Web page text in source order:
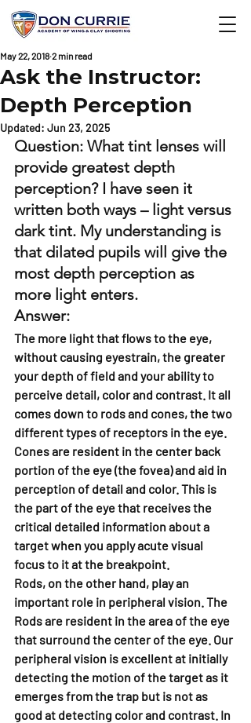
Ask the Instructor:
Depth Perception
May 22, 2018 2 min read
Updated: Jun 23, 2025
Question: What tint lenses will
provide greatest depth
perception? I have seen it
written both ways – light versus
dark tint. My understanding is
that dilated pupils will give the
most depth perception as
more light enters.
Answer:
The more light that flows to the eye,
without causing eyestrain, the greater
your depth of field and your ability to
perceive detail, color and contrast. It all
comes down to rods and cones, the two
different types of receptors in the eye.
Cones are resident in the center back
portion of the eye (the fovea) and aid in
perception of detail and color. This is
the part of the eye that receives the
critical detailed information about a
target when you apply acute visual
focus to it at the breakpoint.
Rods, on the other hand, play an
important role in peripheral vision. The
Rods are resident in the area of the eye
that surround the center of the eye. Our
peripheral vision is excellent at initially
detecting the motion of the target as it
emerges from the trap but is not as
good at detecting color and contrast. In